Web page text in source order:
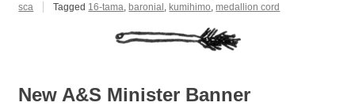
sca
Tagged 16-tama, baronial , kumihimo,medallion cord
New A&S Minister Banner